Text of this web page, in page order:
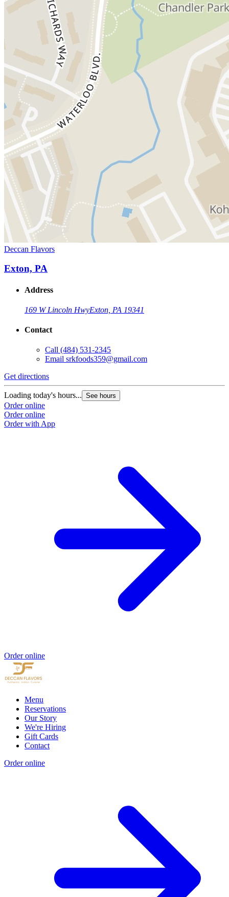
Deccan Flavors
Exton, PA
Address
169 W Lincoln HwyExton, PA 19341
Contact
Call (484) 531-2345
Email srkfoods359@gmail.com
Get directions
Loading today's hours... See hours
Order online
Order online
Order with App
Order online
Menu
Reservations
Our Story
We're Hiring
Gift Cards
Contact
Order online